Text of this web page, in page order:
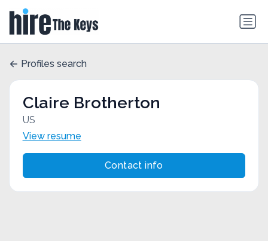
Profiles search
Claire Brotherton
US
View resume
Contact info